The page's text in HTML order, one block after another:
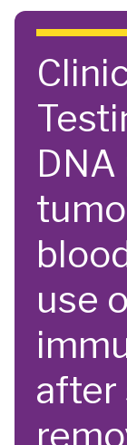
Skip to main
use
after